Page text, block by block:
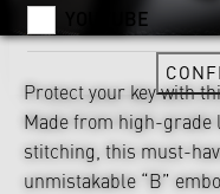
Protect your key with
Made from high-grade
stitching, this must-
unmistakable “B”
YOUTUBE